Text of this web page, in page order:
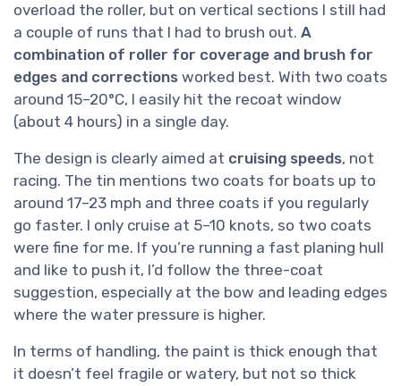
overload the roller, but on vertical sections I still had
a couple of runs that I had to brush out. A
combination of roller for coverage and brush for
edges and corrections worked best. With two coats
around 15–20°C, I easily hit the recoat window
(about 4 hours) in a single day.
The design is clearly aimed at cruising speeds, not
racing. The tin mentions two coats for boats up to
around 17–23 mph and three coats if you regularly
go faster. I only cruise at 5–10 knots, so two coats
were fine for me. If you’re running a fast planing hull
and like to push it, I’d follow the three-coat
suggestion, especially at the bow and leading edges
where the water pressure is higher.
In terms of handling, the paint is thick enough that
it doesn’t feel fragile or watery, but not so thick